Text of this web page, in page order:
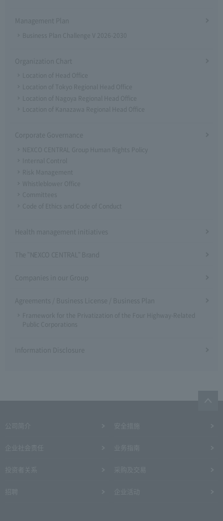
Management Plan
Business Plan Challenge V 2026-2030
Organization Chart
Location of Head Office
Location of Tokyo Regional Head Office
Location of Nagoya Regional Head Office
Location of Kanazawa Regional Head Office
Corporate Governance
NEXCO CENTRAL Group Human Rights Policy
Internal Control
Risk Management
Whistleblower Office
Committees
Code of Ethics and Code of Conduct
Health management initiatives
The "NEXCO CENTRAL" Brand
Companies in our Group
Agreements / Business License / Business Plan
Framework for the Privatization of the Four Highway-Related
Public Corporations
Information Disclosure